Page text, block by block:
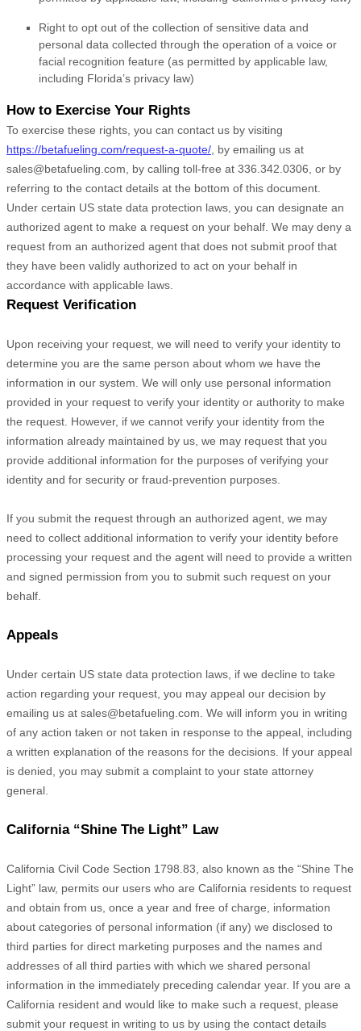
Right to opt out of the collection of sensitive data and
personal data collected through the operation of a voice or
facial recognition feature (as permitted by applicable law,
including Florida’s privacy law)
How to Exercise Your Rights
To exercise these rights, you can contact us by visiting
https://betafueling.com/request-a-quote/ by emailing us at
sales@betafueling.com
by calling toll-free at 336.342.0306 or by
referring to the contact details at the bottom of this document.
Under certain US state data protection laws, you can designate an
authorized agent to make a request on your behalf. We may deny a
request from an authorized agent that does not submit proof that
they have been validly authorized to act on your behalf in
accordance with applicable laws.
Request Verification
Upon receiving your request, we will need to verify your identity to
determine you are the same person about whom we have the
information in our system. We will only use personal information
provided in your request to verify your identity or authority to make
the request. However, if we cannot verify your identity from the
information already maintained by us, we may request that you
provide additional information for the purposes of verifying your
identity and for security or fraud-prevention purposes.
If you submit the request through an authorized agent, we may
need to collect additional information to verify your identity before
processing your request and the agent will need to provide a written
and signed permission from you to submit such request on your
behalf.
Appeals
Under certain US state data protection laws, if we decline to take
action regarding your request, you may appeal our decision by
emailing us at sales@betafueling.com . We will inform you in writing
of any action taken or not taken in response to the appeal, including
a written explanation of the reasons for the decisions. If your appeal
is denied, you may submit a complaint to your state attorney
general.
California “Shine The Light” Law
California Civil Code Section 1798.83, also known as the “Shine The
Light” law, permits our users who are California residents to request
and obtain from us, once a year and free of charge, information
about categories of personal information (if any) we disclosed to
third parties for direct marketing purposes and the names and
addresses of all third parties with which we shared personal
information in the immediately preceding calendar year. If you are a
California resident and would like to make such a request, please
submit your request in writing to us by using the contact details